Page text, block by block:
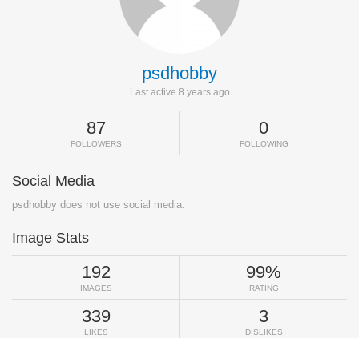
psdhobby
Last active 8 years ago
87
FOLLOWERS
0
FOLLOWING
Social Media
psdhobby does not use social media.
Image Stats
192
IMAGES
99%
RATING
339
LIKES
3
DISLIKES